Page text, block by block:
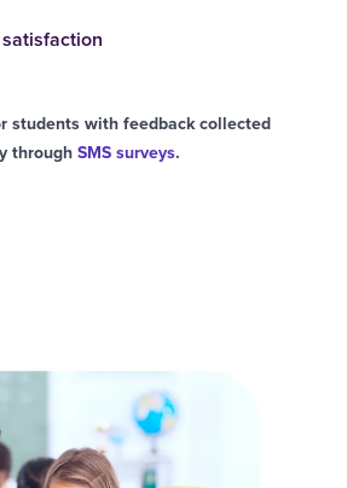
students with feedback collected
through SMS surveys.